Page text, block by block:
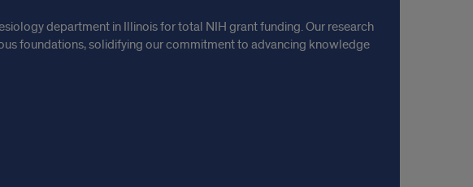
department in Illinois for total NIH grant funding. Our research
foundations, solidifying our commitment to advancing knowledge